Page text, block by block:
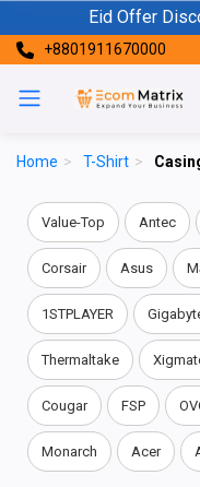
Eid Offer
+8801911670000
Home > T-Shirt >
Value-Top Antec
Corsair Asus
1STPLAYER
Thermaltake
Cougar FSP
Monarch Acer